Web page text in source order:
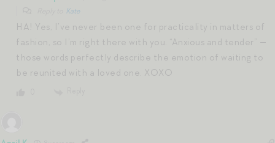
Kate
HA! Yes, I’ve never been one for practicality in matters of
fashion, so I’m right there with you. “Anxious and tender” —
those words perfectly describe the emotion of waiting to
be reunited with a loved one. XOXO